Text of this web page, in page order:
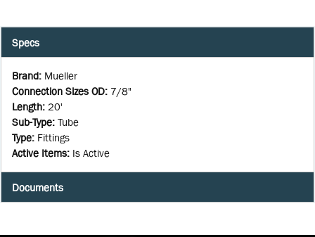
Specs
Brand: Mueller
Connection Sizes OD: 7/8"
Length: 20'
Sub-Type: Tube
Type: Fittings
Active Items: Is Active
Documents